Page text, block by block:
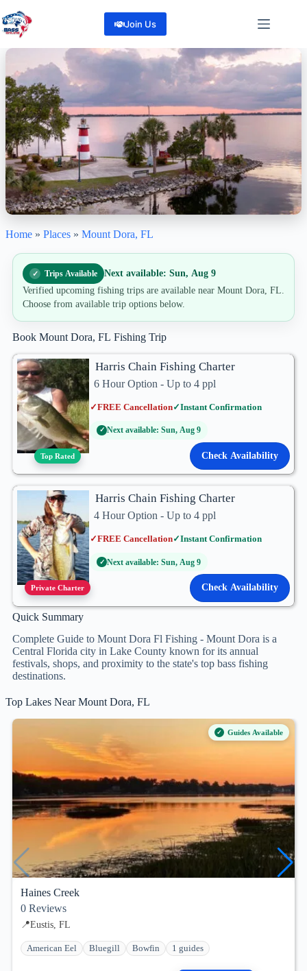
to
content
Join Us
Mount Dora, FL
Home » Places » Mount Dora, FL
Trips Available
Next available: Sun, Aug 9
Verified upcoming fishing trips are available near Mount Dora, FL.
Choose from available trip options below.
Book Mount Dora, FL Fishing Trip
Top Rated
Harris Chain Fishing Charter
6 Hour Option - Up to 4 ppl
✓FREE Cancellation✓Instant Confirmation
✓ Next available: Sun, Aug 9
Check Availability
Private Charter
Harris Chain Fishing Charter
4 Hour Option - Up to 4 ppl
✓FREE Cancellation✓Instant Confirmation
✓ Next available: Sun, Aug 9
Check Availability
Quick Summary
Complete Guide to Mount Dora Fl Fishing - Mount Dora is a
Central Florida city in Lake County known for its annual
festivals, shops, and proximity to the state's top bass fishing
destinations.
Top Lakes Near Mount Dora, FL
Guides Available
Haines Creek
0 Reviews
📍Eustis, FL
American Eel Bluegill Bowfin 1 guides